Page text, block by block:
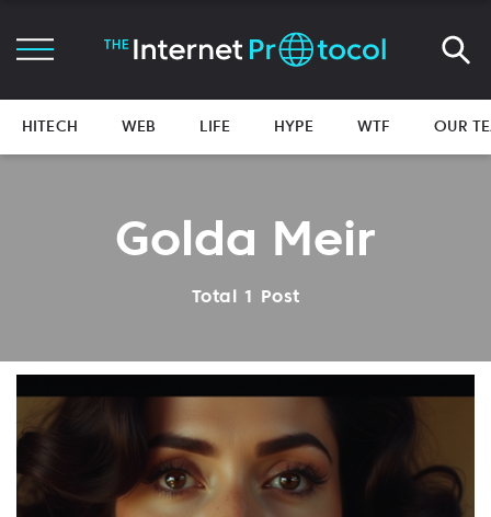
HITECH WEB LIFE HYPE WTF OUR
Golda Meir
Total 1 Post